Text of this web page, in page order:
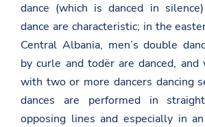
dance (which is danced in
dance are characteristic; in the
Central Albania, men’s double
by curle and todër are danced, and
with two or more dancers dancing
dances are performed in
opposing lines and especially in